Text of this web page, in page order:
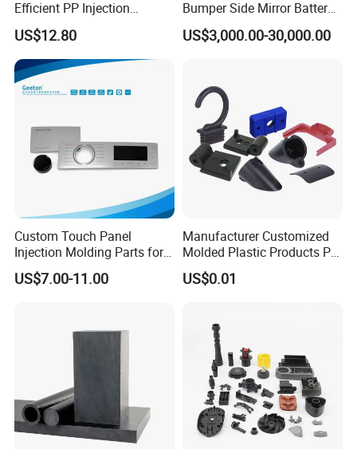
The most common used surface treatment are: Matte, Texture
(fine texture, rough texture...), Common Polishing, Mirror
Polishing, Laser Engraving, Printing, Plating, Brushing,
Marbling), etc. You can view below surface pictures for
NEWAY highly welcome custom surface treatment for injection
molding plastic parts.
Efficient PP Injection
Moulding Solutions
US$12.80
Bumper Side Mirror Battery
Housing Injection Mould
US$3,000.00-30,000.00
Custom Touch Panel
Injection Molding Parts for
Home Appliance Control
Interface
US$7.00-11.00
Manufacturer Customized
Molded Plastic Products PP
ABS PA66 PC Nylon Plastic
Injection Molding Parts
US$0.01